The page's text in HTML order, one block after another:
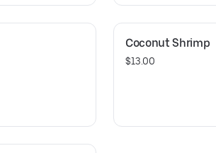
Coconut Shrimp
$13.00